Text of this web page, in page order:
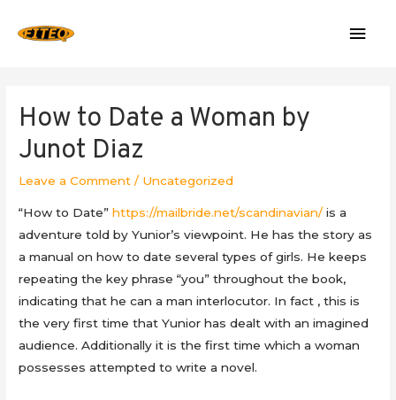
How to Date a Woman by
Junot Diaz
Leave a Comment / Uncategorized
“How to Date”https://mailbride.net/scandinavian/ is a
adventure told by Yunior’s viewpoint. He has the story as
a manual on how to date several types of girls. He keeps
repeating the key phrase “you” throughout the book,
indicating that he can a man interlocutor. In fact , this is
the very first time that Yunior has dealt with an imagined
audience. Additionally it is the first time which a woman
possesses attempted to write a novel.